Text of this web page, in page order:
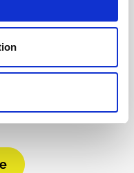
User Manual